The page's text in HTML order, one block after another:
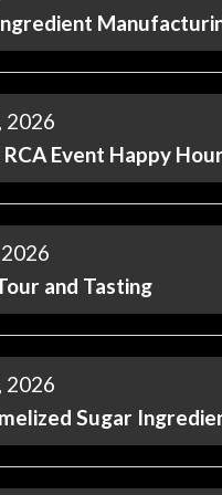
2026
Event Happy
and Tasting
2026
Sugar